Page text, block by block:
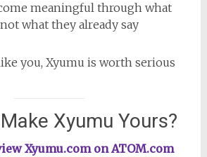
meaningful through what
what they already say
you, Xyumu is worth serious
Xyumu Yours?
Xyumu.com on ATOM.com